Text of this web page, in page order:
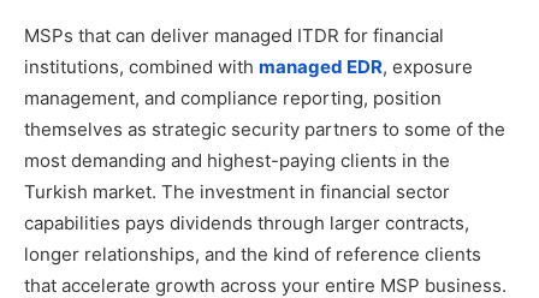
MSPs that can deliver managed ITDR for financial
institutions, combined with managed EDR, exposure
management, and compliance reporting, position
themselves as strategic security partners to some of the
most demanding and highest-paying clients in the
Turkish market. The investment in financial sector
capabilities pays dividends through larger contracts,
longer relationships, and the kind of reference clients
that accelerate growth across your entire MSP business.